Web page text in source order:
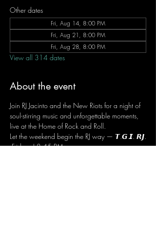
Other dates
Fri, Aug 14, 8:00 PM
Fri, Aug 21, 8:00 PM
Fri, Aug 28, 8:00 PM
View all 314 dates
About the event
Join RJ Jacinto and the New Riots for a night of
soul-stirring music and unforgettable moments,
live at the Home of Rock and Roll.
Let the weekend begin the RJ way — 𝙏.𝙂.𝙄. 𝙍𝙅.
Fridays | 8:45 PM